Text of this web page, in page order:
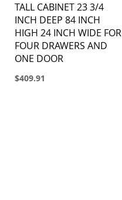
TALL CABINET 23 3/4
INCH DEEP 84 INCH
HIGH 24 INCH WIDE FOR
FOUR DRAWERS AND
ONE DOOR
$409.91